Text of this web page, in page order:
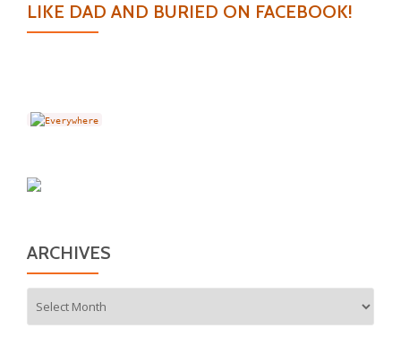
LIKE DAD AND BURIED ON FACEBOOK!
ARCHIVES